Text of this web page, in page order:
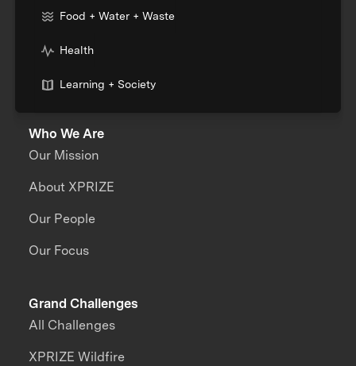
Food + Water + Waste
Health
Learning + Society
Who We Are
Our Mission
About XPRIZE
Our People
Our Focus
Grand Challenges
All Challenges
XPRIZE Wildfire